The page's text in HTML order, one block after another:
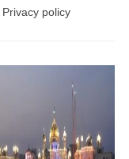
Privacy policy